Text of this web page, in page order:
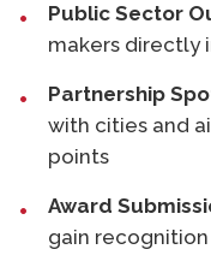
Public Sector
makers directly
Partnership
with cities and
points
Award
gain